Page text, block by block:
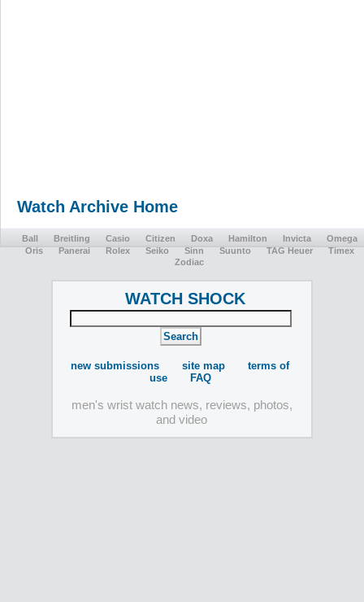
Watch Archive Home
Ball Breitling Casio Citizen Doxa Hamilton Invicta
Omega
Oris
Panerai Rolex Seiko Sinn Suunto TAG Heuer
Timex
Zodiac
WATCH SHOCK
new submissions site map
terms of
use
FAQ
men's wrist watch news, reviews, photos,
and video